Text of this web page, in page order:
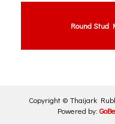
Round Stud
Copyright © Thaijark
Powered by: